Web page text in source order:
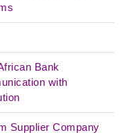
Bank
with
Supplier Company